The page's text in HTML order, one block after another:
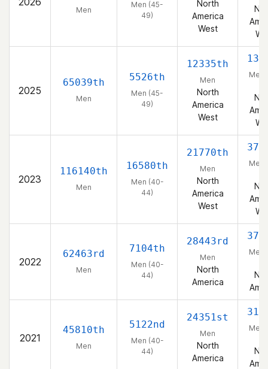
Men
Men (45-
49)
North
America
West
2025
65039th
Men
5526th
Men (45-
49)
12335th
Men
North
America
West
Men
2023
116140th
Men
16580th
Men (40-
44)
21770th
Men
North
America
West
Men
2022
62463rd
Men
7104th
Men (40-
44)
28443rd
Men
North
America
Men
2021
45810th
Men
5122nd
Men (40-
44)
24351st
Men
North
America
Men